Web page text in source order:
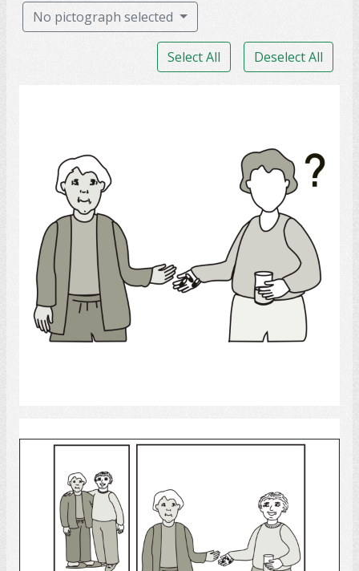
PSW
personal support worker
nurse
No pictograph selected
Select All Deselect All
medicine